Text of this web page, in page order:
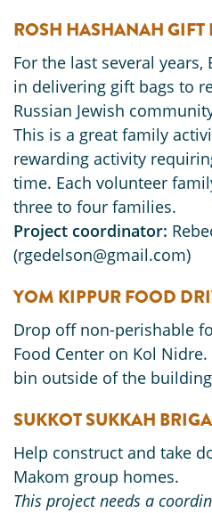
ROSH HASHANAH GIFT
For the last several
in delivering gift bags to
Russian Jewish
This is a great family
rewarding activity
time. Each volunteer
three to four families.
Project coordinator:
(rgedelson@gmail.com)
YOM KIPPUR FOOD
Drop off non-perishable
Food Center on Kol
bin outside of the
SUKKOT SUKKAH
Help construct and take
Makom group homes.
This project needs a